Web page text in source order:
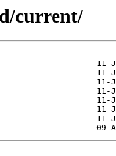
current/